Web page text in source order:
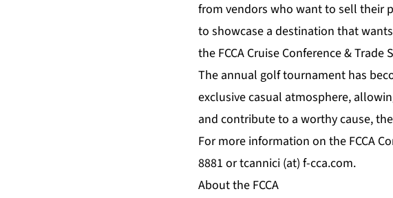
from vendors who want to sell their
to showcase a destination that
the FCCA Cruise Conference & Trade
The annual golf tournament has
exclusive casual atmosphere,
and contribute to a worthy cause,
For more information on the FCCA
8881 or tcannici (at) f-cca.com.
About the FCCA